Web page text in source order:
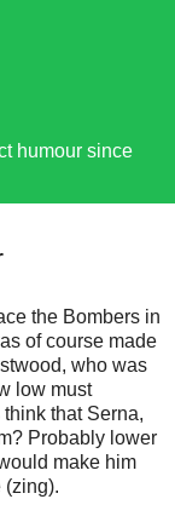
humour since
the Bombers in
of course made
who was
low must
that Serna,
Probably lower
make him
(zing).